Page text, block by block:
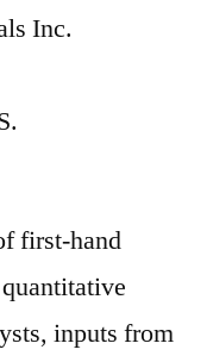
Inc.
first-hand
inputs from